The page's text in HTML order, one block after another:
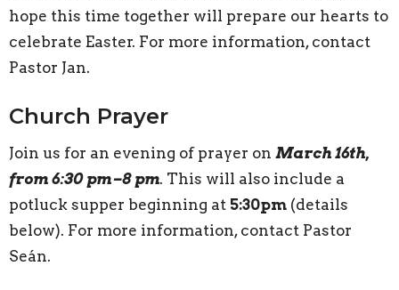
hope this time together will prepare our hearts to
celebrate Easter. For more information, contact
Pastor Jan.
Church Prayer
Join us for an evening of prayer on March 16th,
from 6:30 pm–8 pm. This will also include a
potluck supper beginning at 5:30pm (details
below). For more information, contact Pastor
Seán.